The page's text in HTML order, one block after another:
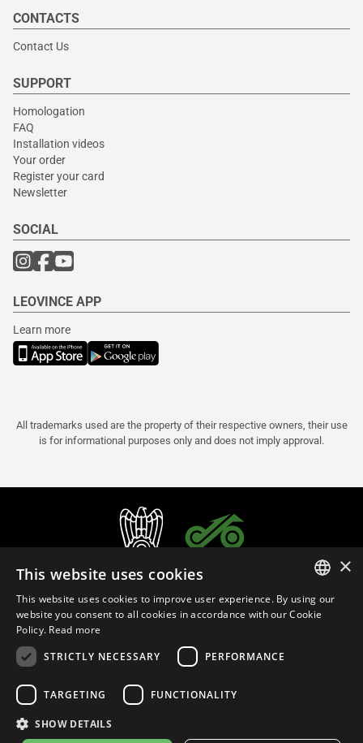
CONTACTS
Contact Us
SUPPORT
Homologation
FAQ
Installation videos
Your order
Register your card
Newsletter
SOCIAL
LEOVINCE APP
Learn more
All trademarks used are the property of their respective owners, their use
is for informational purposes only and does not imply approval.
Privacy Policy Cookie Settings
ITALIAN
×
This website uses cookies
This website uses cookies to improve user experience. By using our
website you consent to all cookies in accordance with our Cookie
Policy. Read more
STRICTLY NECESSARY
PERFORMANCE
TARGETING FUNCTIONALITY
SHOW DETAILS